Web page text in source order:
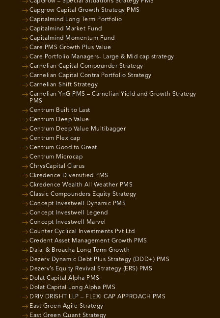
CapGrow – Special Situations Strategy PMS
Capgrow Capital Growth Strategy PMS
Capitalmind Long Term Portfolio
Capitalmind Market Fund
Capitalmind Momentum Fund
Care PMS Growth Plus Value
Care Portfolio Managers- Large & Mid cap strategy
Carnelian Capital Compounder Strategy
Carnelian Capital Contra Portfolio Strategy
Carnelian Shift Strategy
Carnelian YnG PMS – Carnelian Yield and Growth Strategy
PMS
Centrum Built to Last
Centrum Deep Value
Centrum Deep Value Multibagger
Centrum Flexicap
Centrum Good to Great
Centrum Microcap
ChrysCapital Clarus
Ckredence Diversified PMS
Ckredence Wealth All Weather PMS
Classic Compounders Equity Strategy
Concept Investwell Dynamic PMS
Concept Investwell Legend
Concept Investwell Marvel
Counter Cyclical Investments Pvt Ltd
Credent Asset Management Growth PMS
Dalal & Broacha Long Term Growth
Dezerv Dynamic Debt Plus Strategy (DDD+) PMS
Dezerv’s Equity Revival Strategy (ERS) PMS
Dolat Capital Alpha PMS
Dolat Capital Long Alpha PMS
DRIV DRISHT LLP – FLEXI CAP APPROACH PMS
East Green Agile Strategy
East Green Quant Strategy